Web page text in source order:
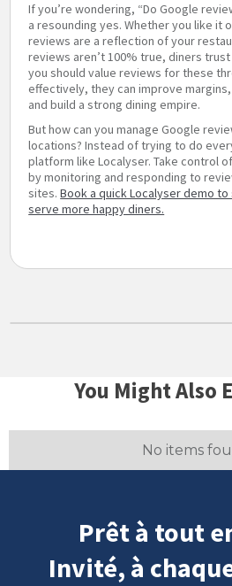
If you’re wondering, “Do Google
a resounding yes. Whether you like it
reviews are a reflection of your
reviews aren’t 100% true, diners
you should value reviews for these
effectively, they can improve
and build a strong dining empire.
But how can you manage Google
locations? Instead of trying to do
platform like Localyser. Take control
by monitoring and responding to
sites.Book a quick Localyser demo
serve more happy diners.
You Might Also
No items
Prêt à tout
Invité, à